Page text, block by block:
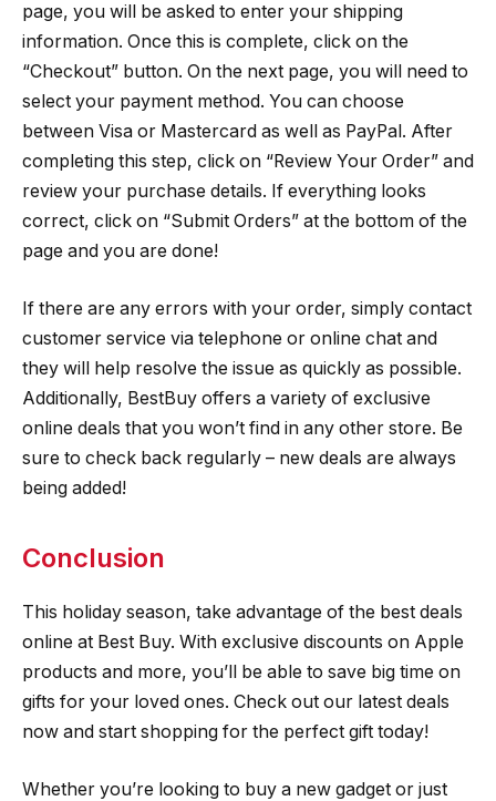
page, you will be asked to enter your shipping
information. Once this is complete, click on the
“Checkout” button. On the next page, you will need to
select your payment method. You can choose
between Visa or Mastercard as well as PayPal. After
completing this step, click on “Review Your Order” and
review your purchase details. If everything looks
correct, click on “Submit Orders” at the bottom of the
page and you are done!
If there are any errors with your order, simply contact
customer service via telephone or online chat and
they will help resolve the issue as quickly as possible.
Additionally, BestBuy offers a variety of exclusive
online deals that you won’t find in any other store. Be
sure to check back regularly – new deals are always
being added!
Conclusion
This holiday season, take advantage of the best deals
online at Best Buy. With exclusive discounts on Apple
products and more, you’ll be able to save big time on
gifts for your loved ones. Check out our latest deals
now and start shopping for the perfect gift today!
Whether you’re looking to buy a new gadget or just